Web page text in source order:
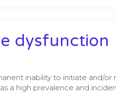
dysfunction
inability to initiate and/
a high prevalence and